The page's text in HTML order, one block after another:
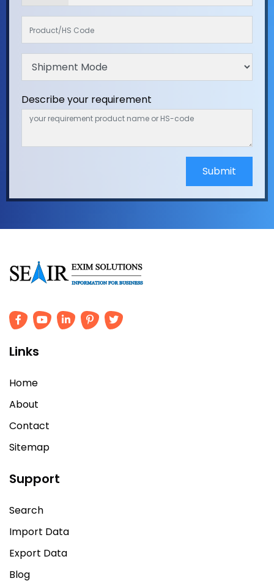
Describe your requirement
Submit
Links
Home
About
Contact
Sitemap
Support
Search
Import Data
Export Data
Blog